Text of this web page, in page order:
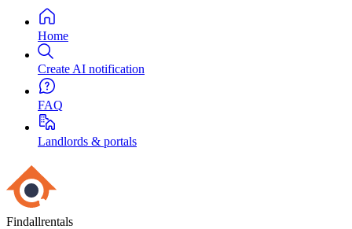
Home
Create AI notification
FAQ
Landlords & portals
Findallrentals